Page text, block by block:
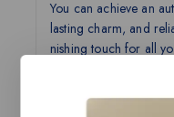
You can achieve an
lasting charm, and
nishing touch for all